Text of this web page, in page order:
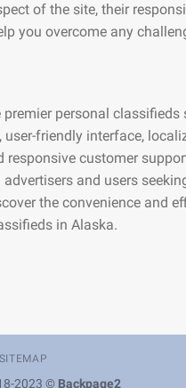
of the site, their
you overcome any
personal classifieds
friendly interface,
responsive customer
and users
the convenience and
in Alaska.
SITEMAP
2023 © Backpage2